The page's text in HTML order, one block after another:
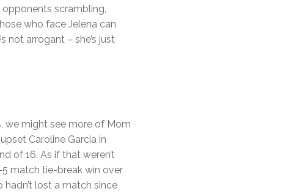
scrambling,
who face Jelena can
not arrogant – she’s just
we might see more of Mom
Caroline Garcia in
of 16. As if that weren’t
match tie-break win over
lost a match since